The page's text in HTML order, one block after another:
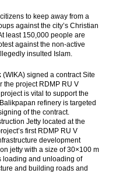
hit
to keep away from a
against the city’s Christian
least 150,000 people are
against the non-active
insulted Islam.
(WIKA) signed a contract Site
the project RDMP RU V
is vital to support the
refinery is targeted
of the contract.
Jetty located at the
first RDMP RU V
development
jetty with a size of 30×100 m
loading and unloading of
and building roads and